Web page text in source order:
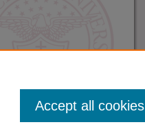
Accept all cookies